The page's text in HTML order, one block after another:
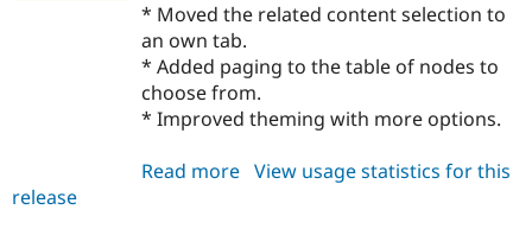
* Moved the related content selection to
an own tab.
* Added paging to the table of nodes to
choose from.
* Improved theming with more options.
Read more about
View usage statistics for this
release